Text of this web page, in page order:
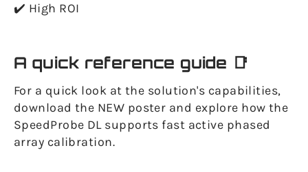
✔️ High ROI
A quick reference guide 📑
For a quick look at the solution's capabilities,
download the NEW poster and explore how the
SpeedProbe DL supports fast active phased
array calibration.